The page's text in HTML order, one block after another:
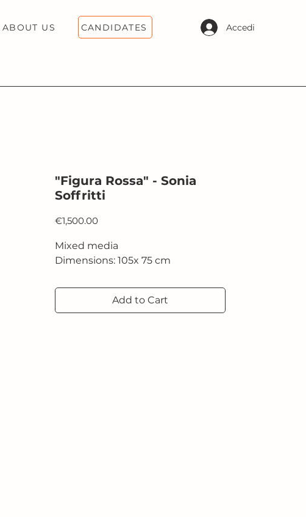
ABOUT US Accedi
CANDIDATES
"Figura Rossa" - Sonia
Soffritti
€1,500.00Price
Mixed media
Dimensions: 105x 75 cm
Add to Cart